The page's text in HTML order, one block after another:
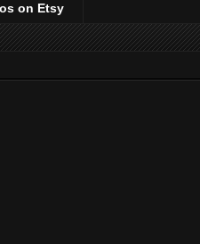
on Etsy